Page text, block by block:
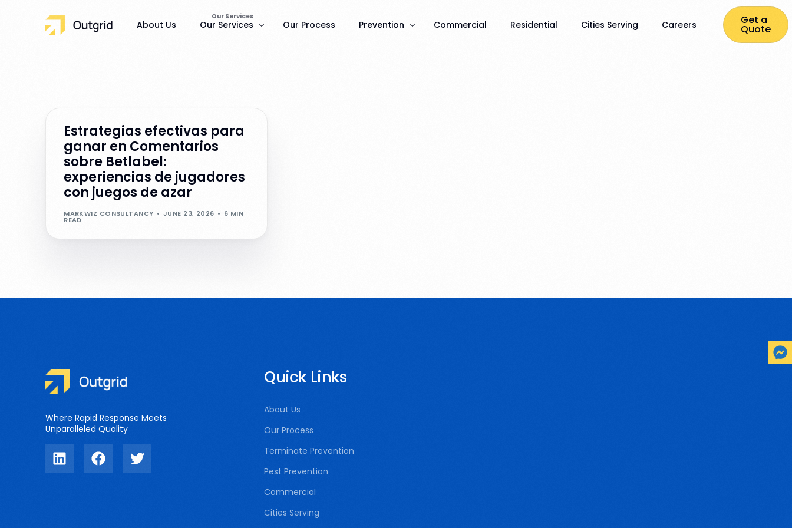
About Us Our Services
Our Services
Rat Control
Our Process Prevention Commercial Residential Cities Serving Careers Get a
Quote
Estrategias efectivas para
ganar en Comentarios
sobre Betlabel:
experiencias de jugadores
con juegos de azar
MARKWIZ CONSULTANCY JUNE 23, 2026 6 MIN
READ
Where Rapid Response Meets
Unparalleled Quality
Quick Links
About Us
Our Process
Terminate Prevention
Pest Prevention
Commercial
Cities Serving